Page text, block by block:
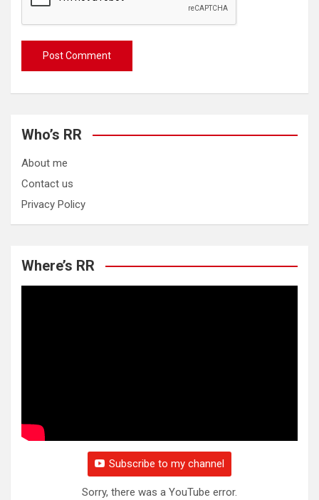
Who’s RR
About me
Contact us
Privacy Policy
Where’s RR
Subscribe to my channel
Sorry, there was a YouTube error.